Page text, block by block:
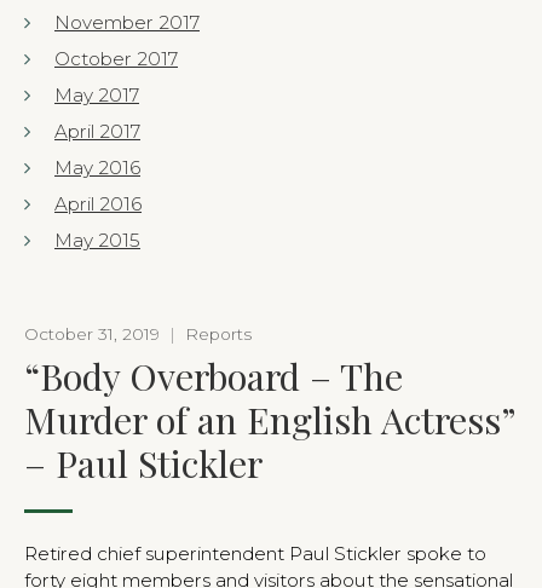
November 2017
October 2017
May 2017
April 2017
May 2016
April 2016
May 2015
October 31, 2019 | Reports
“Body Overboard – The
Murder of an English Actress”
– Paul Stickler
Retired chief superintendent Paul Stickler spoke to
forty eight members and visitors about the sensational